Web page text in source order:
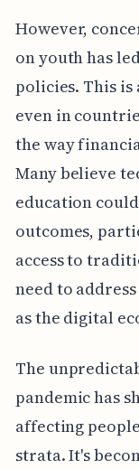
However,
on youth has
policies. This
even in
the way
Many believe
education
outcomes,
access to
need to
as the digital
The
pandemic has
affecting
strata. It's